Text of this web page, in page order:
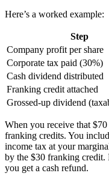
Here’s a worked example:
Step
Company profit per share
Corporate tax paid (30%)
Cash dividend distributed
Franking credit attached
Grossed-up dividend
When you receive that
franking credits. You
income tax at your
by the $30 franking credit.
you get a cash refund.